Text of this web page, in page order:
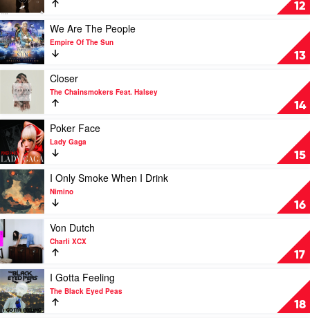
12
Me
Up
by
Avicii
13
Play
video
We
Are
The
People
Empire
The
Sun
We Are The People
Empire Of The Sun
14
Play
video
Closer
by
The
Chainsmokers
Feat.
Halsey
Closer
The Chainsmokers Feat. Halsey
15
Play
video
Poker
Face
by
Lady
Gaga
Poker Face
Lady Gaga
16
Play
video
Only
Smoke
When
I
Drink
by
Nimino
I Only Smoke When I Drink
Nimino
17
Play
video
Von
Dutch
by
Charli
XCX
Von Dutch
Charli XCX
18
Play
video
I
Gotta
I Gotta Feeling
The Black Eyed Peas